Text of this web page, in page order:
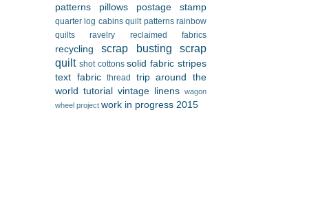
patterns
pillows postage stamp
quarter log cabins quilt patterns rainbow
quilts
ravelry reclaimed fabrics
recycling scrap busting
scrap
quilt shot cottons solid fabric stripes
text fabric
thread
trip around the
world tutorial vintage linens wagon
wheel project work in progress 2015